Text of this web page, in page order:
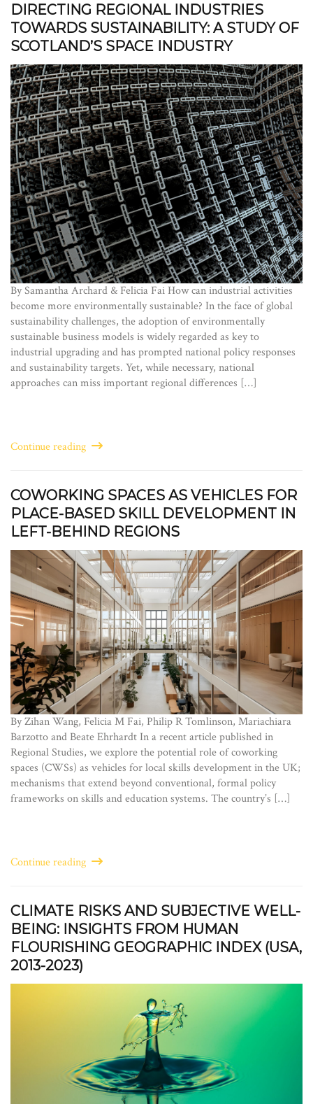
DIRECTING REGIONAL INDUSTRIES
TOWARDS SUSTAINABILITY: A STUDY OF
SCOTLAND’S SPACE INDUSTRY
By Samantha Archard & Felicia Fai How can industrial activities
become more environmentally sustainable? In the face of global
sustainability challenges, the adoption of environmentally
sustainable business models is widely regarded as key to
industrial upgrading and has prompted national policy responses
and sustainability targets. Yet, while necessary, national
approaches can miss important regional differences […]
Continue reading
COWORKING SPACES AS VEHICLES FOR
PLACE-BASED SKILL DEVELOPMENT IN
LEFT-BEHIND REGIONS
By Zihan Wang, Felicia M Fai, Philip R Tomlinson, Mariachiara
Barzotto and Beate Ehrhardt In a recent article published in
Regional Studies, we explore the potential role of coworking
spaces (CWSs) as vehicles for local skills development in the UK;
mechanisms that extend beyond conventional, formal policy
frameworks on skills and education systems. The country’s […]
Continue reading
CLIMATE RISKS AND SUBJECTIVE WELL-
BEING: INSIGHTS FROM HUMAN
FLOURISHING GEOGRAPHIC INDEX (USA,
2013-2023)